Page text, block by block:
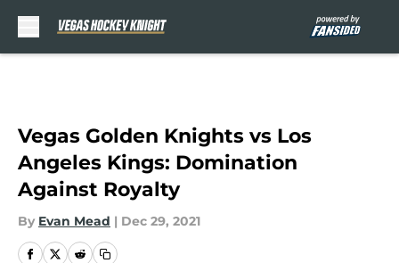
Vegas Golden Knights vs Los
Angeles Kings: Domination
Against Royalty
By Evan Mead | Dec 29, 2021